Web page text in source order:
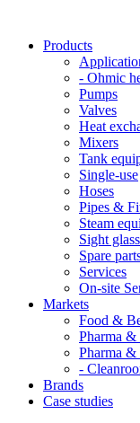
Products
- Ohmic
Pumps
Valves
Heat
Mixers
Tank
Single-use
Hoses
Pipes &
Steam
Sight glass
Spare
Services
On-site
Markets
Food &
Pharma
Pharma
-
Brands
Case studies